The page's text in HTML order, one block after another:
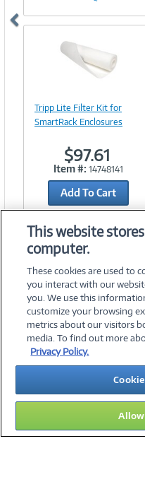
Link
Tripp Lite Filter Kit for
SmartRack Enclosures
$97.61
Item #: 14748141
Add To Cart
©2026
About Us Terms &
Investor Relations
Legal
This website
computer.
These cookies are used to
you interact with our
you. We use this
customize your browsing
metrics about our visitors
media. To find out more
Privacy Policy.
Allow